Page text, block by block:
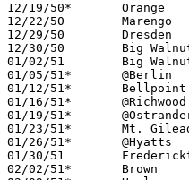
12/19/50*	Orange			L	45	48	DCL
12/22/50	Marengo			W	57	33
12/29/50	Dresden			W	65	57	Holiday Tournament at Ashley High School
12/30/50	Big Walnut		W	47	39	Holiday Tournament at Ashley High School
01/02/51	Big Walnut		W	61	54	MBC
01/05/51*	@Berlin			W	60	36	DCL
01/12/51*	Bellpoint		W	71	45	DCL
01/16/51*	@Richwood		W	50	46	MBC
01/19/51*	@Ostrander		W	68	34	DCL
01/23/51*	Mt. Gilead		W	64	43	MBC
01/26/51*	@Hyatts			W	79	42	DCL
01/30/51	Fredericktown					CANCELLED
02/02/51*	Brown			W	70	60	DCL